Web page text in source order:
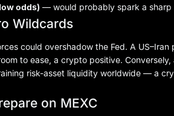
odds) — would probably spark a sharp
Wildcards
could overshadow the Fed. A
to ease, a crypto positive. Conversely,
risk-asset liquidity worldwide — a
on MEXC